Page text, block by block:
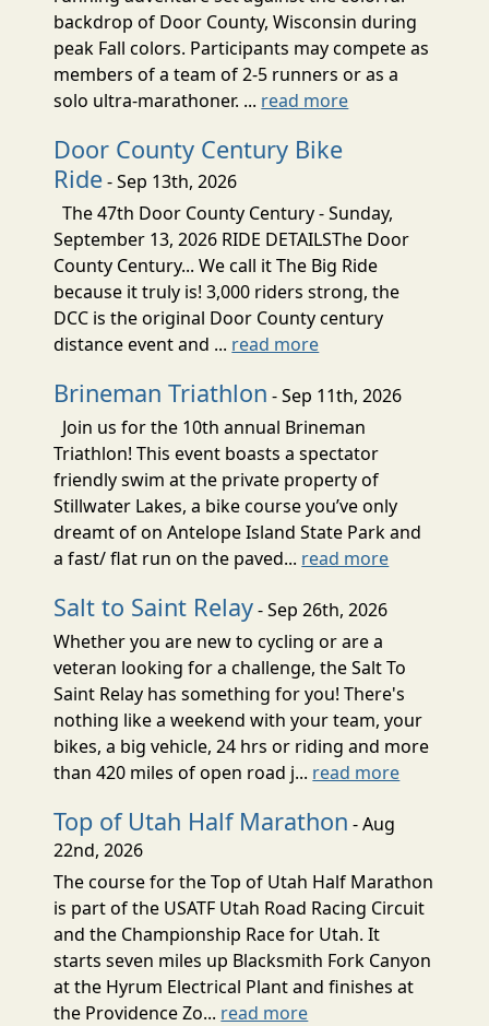
backdrop of Door County, Wisconsin during
peak Fall colors. Participants may compete as
members of a team of 2-5 runners or as a
solo ultra-marathoner. ... read more
Door County Century Bike
Ride- Sep 13th, 2026
The 47th Door County Century - Sunday,
September 13, 2026 RIDE DETAILSThe Door
County Century... We call it The Big Ride
because it truly is! 3,000 riders strong, the
DCC is the original Door County century
distance event and ... read more
Brineman Triathlon - Sep 11th, 2026
Join us for the 10th annual Brineman
Triathlon! This event boasts a spectator
friendly swim at the private property of
Stillwater Lakes, a bike course you’ve only
dreamt of on Antelope Island State Park and
a fast/ flat run on the paved... read more
Salt to Saint Relay- Sep 26th, 2026
Whether you are new to cycling or are a
veteran looking for a challenge, the Salt To
Saint Relay has something for you! There's
nothing like a weekend with your team, your
bikes, a big vehicle, 24 hrs or riding and more
than 420 miles of open road j... read more
Top of Utah Half Marathon - Aug
22nd, 2026
The course for the Top of Utah Half Marathon
is part of the USATF Utah Road Racing Circuit
and the Championship Race for Utah. It
starts seven miles up Blacksmith Fork Canyon
at the Hyrum Electrical Plant and finishes at
the Providence Zo... read more